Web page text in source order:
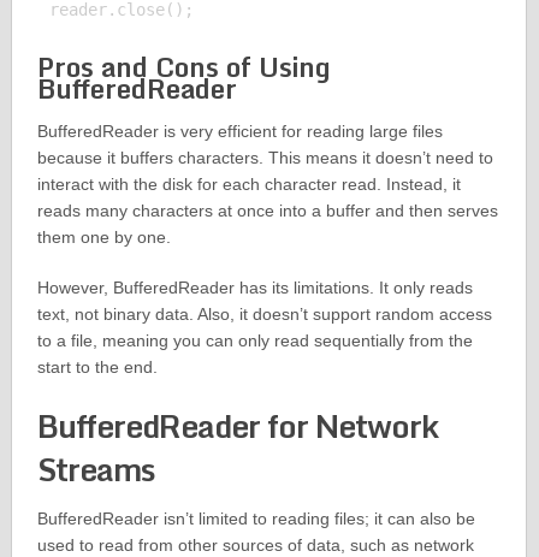
Pros and Cons of Using
BufferedReader
BufferedReader is very efficient for reading large files
because it buffers characters. This means it doesn’t need to
interact with the disk for each character read. Instead, it
reads many characters at once into a buffer and then serves
them one by one.
However, BufferedReader has its limitations. It only reads
text, not binary data. Also, it doesn’t support random access
to a file, meaning you can only read sequentially from the
start to the end.
BufferedReader for Network
Streams
BufferedReader isn’t limited to reading files; it can also be
used to read from other sources of data, such as network